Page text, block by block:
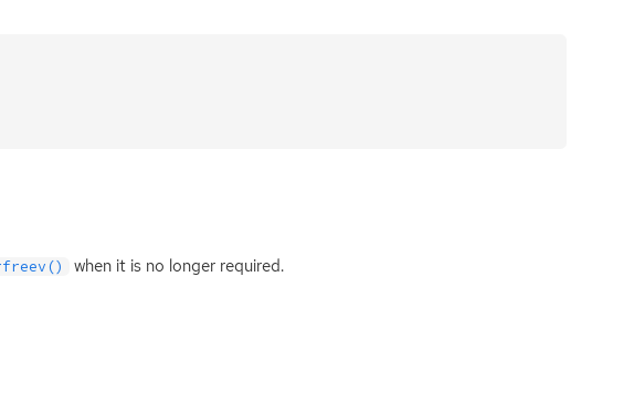
when it is no longer required.